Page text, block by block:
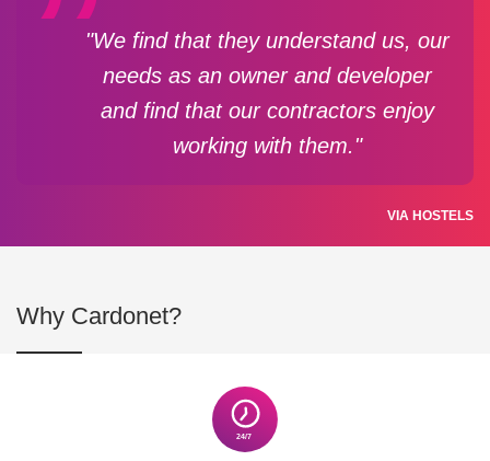
"We find that they understand us, our
needs as an owner and developer
and find that our contractors enjoy
working with them."
VIA HOSTELS
Why Cardonet?